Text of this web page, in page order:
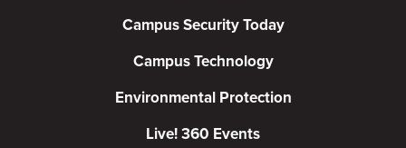
Campus Security Today
Campus Technology
Environmental Protection
Live! 360 Events